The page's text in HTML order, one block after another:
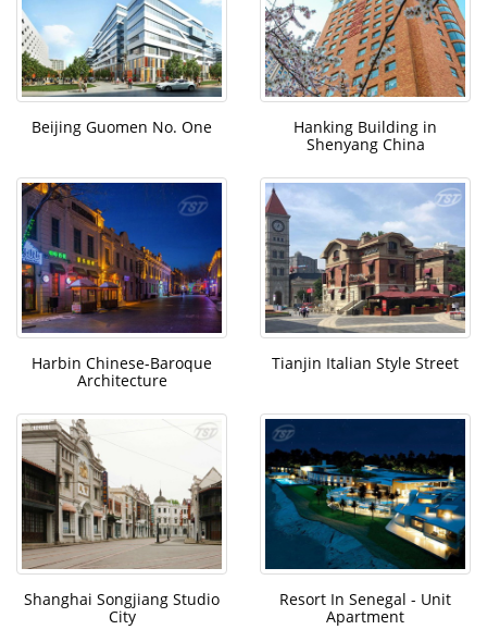
Beijing Guomen No. One
Hanking Building in
Shenyang China
Harbin Chinese-Baroque
Architecture
Tianjin Italian Style Street
Shanghai Songjiang Studio
City
Resort In Senegal - Unit
Apartment